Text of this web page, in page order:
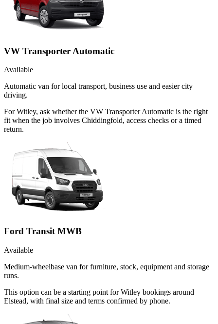
VW Transporter Automatic
Available
Automatic van for local transport, business use and easier city
driving.
For Witley, ask whether the VW Transporter Automatic is the right
fit when the job involves Chiddingfold, access checks or a timed
return.
Ford Transit MWB
Available
Medium-wheelbase van for furniture, stock, equipment and storage
runs.
This option can be a starting point for Witley bookings around
Elstead, with final size and terms confirmed by phone.